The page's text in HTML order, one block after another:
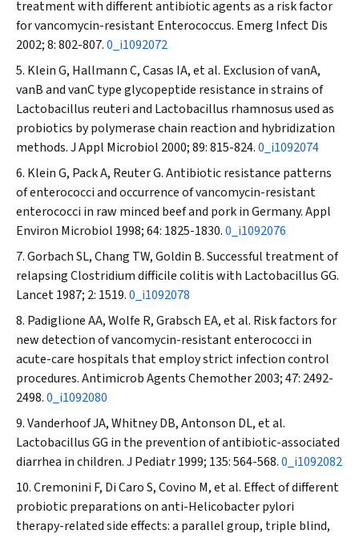
treatment with different antibiotic agents as a risk factor
for vancomycin-resistantEnterococcus. Emerg Infect Dis
2002; 8: 802-807.0_i1092072
Klein G, Hallmann C, Casas IA, et al. Exclusion of vanA,
vanB and vanC type glycopeptide resistance in strains of
Lactobacillus reuteriand Lactobacillus rhamnosusused as
probiotics by polymerase chain reaction and hybridization
methods.J Appl Microbiol 2000; 89: 815-824.0_i1092074
Klein G, Pack A, Reuter G. Antibiotic resistance patterns
of enterococci and occurrence of vancomycin-resistant
enterococci in raw minced beef and pork in Germany.Appl
Environ Microbiol 1998; 64: 1825-1830.0_i1092076
Gorbach SL, Chang TW, Goldin B. Successful treatment of
relapsingClostridium difficilecolitis with LactobacillusGG.
Lancet1987; 2: 1519.0_i1092078
Padiglione AA, Wolfe R, Grabsch EA, et al. Risk factors for
new detection of vancomycin-resistant enterococci in
acute-care hospitals that employ strict infection control
procedures.Antimicrob Agents Chemother2003; 47: 2492-
2498.0_i1092080
Vanderhoof JA, Whitney DB, Antonson DL, et al.
LactobacillusGG in the prevention of antibiotic-associated
diarrhea in children.J Pediatr1999; 135: 564-568.0_i1092082
Cremonini F, Di Caro S, Covino M, et al. Effect of different
probiotic preparations on anti-Helicobacter pylori
therapy-related side effects: a parallel group, triple blind,